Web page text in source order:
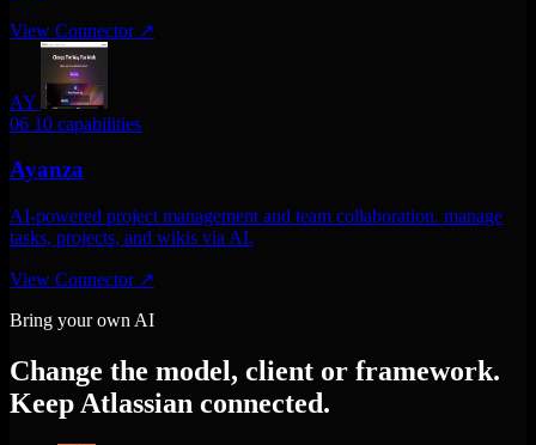
View Connector ↗
AY
06 10 capabilities
Ayanza
AI-powered project management and team collaboration. manage
tasks, projects, and wikis via AI.
View Connector ↗
Bring your own AI
Change the model, client or framework.
Keep Atlassian connected.